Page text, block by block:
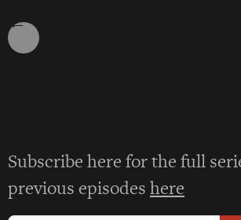
Posts
←
Subscribe here for the full
previous episodeshere